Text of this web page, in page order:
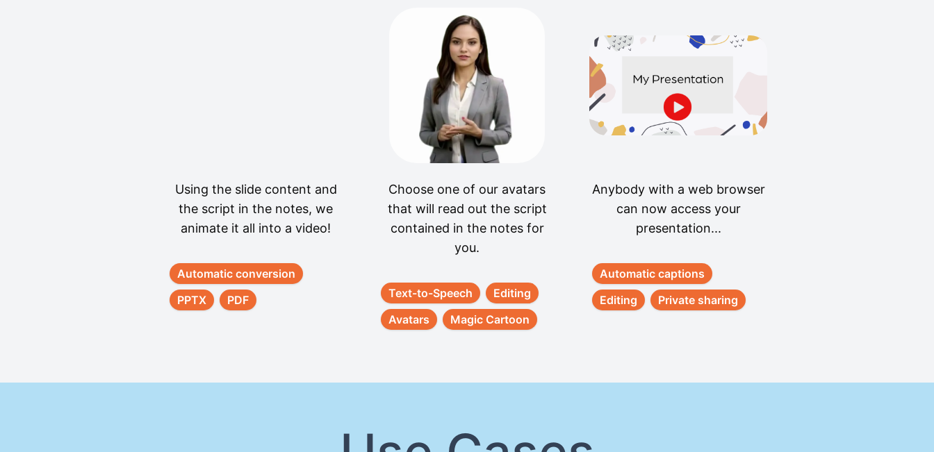
Using the slide content and
the script in the notes, we
animate it all into a video!
Automatic conversion
PPTX
PDF
Choose one of our avatars
that will read out the script
contained in the notes for
you.
Text-to-Speech
Editing
Avatars
Magic Cartoon
Anybody with a web browser
can now access your
presentation...
Automatic captions
Editing
Private sharing